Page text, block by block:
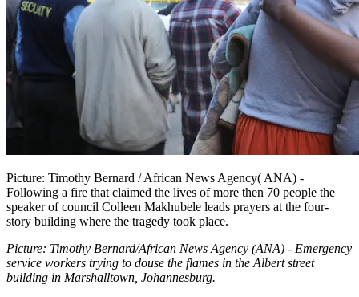
Picture: Timothy Bernard / African News Agency( ANA) -
Following a fire that claimed the lives of more then 70 people the
speaker of council Colleen Makhubele leads prayers at the four-
story building where the tragedy took place.
Picture: Timothy Bernard/African News Agency (ANA) - Emergency
service workers trying to douse the flames in the Albert street
building in Marshalltown, Johannesburg.